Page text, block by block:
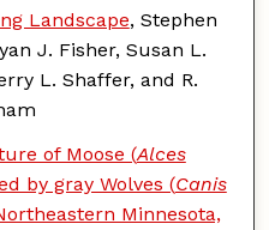
Landscape, Stephen
J. Fisher, Susan L.
L. Shaffer, and R.
of Moose (Alces
by gray Wolves (Canis
Minnesota,